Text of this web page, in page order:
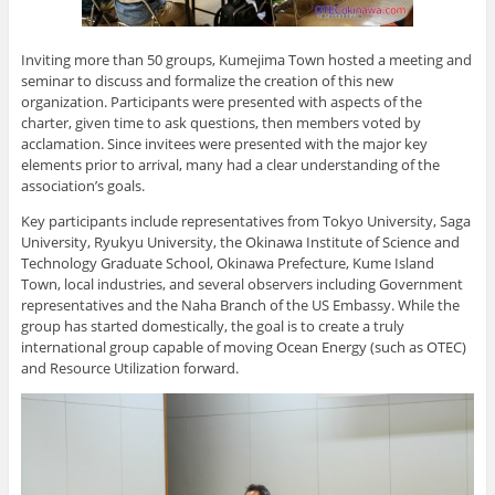
Inviting more than 50 groups, Kumejima Town hosted a meeting and
seminar to discuss and formalize the creation of this new
organization. Participants were presented with aspects of the
charter, given time to ask questions, then members voted by
acclamation. Since invitees were presented with the major key
elements prior to arrival, many had a clear understanding of the
association’s goals.
Key participants include representatives from Tokyo University, Saga
University, Ryukyu University, the Okinawa Institute of Science and
Technology Graduate School, Okinawa Prefecture, Kume Island
Town, local industries, and several observers including Government
representatives and the Naha Branch of the US Embassy. While the
group has started domestically, the goal is to create a truly
international group capable of moving Ocean Energy (such as OTEC)
and Resource Utilization forward.